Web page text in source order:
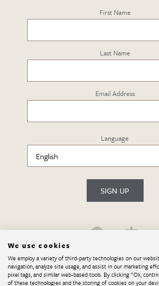
First Name
Last Name
Email Address
Language
SIGN UP
We use cookies
We employ a variety of third-party technologies on our
navigation, analyze site usage, and assist in our marketing
pixel tags, and similar web-based tools. By clicking “Ok,
of these technologies and the storing of cookies on your